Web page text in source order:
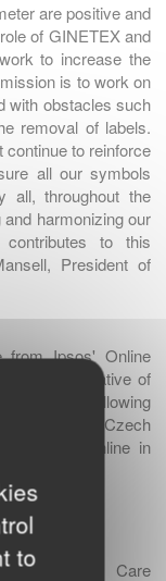
are positive and
of GINETEX and
to increase the
is to work on
with obstacles such
removal of labels.
to reinforce
all our symbols
all, throughout the
harmonizing our
to this
President of
from Ipsos' Online
representative of
for the following
Italy, the Czech
online in
for Textile Care
to